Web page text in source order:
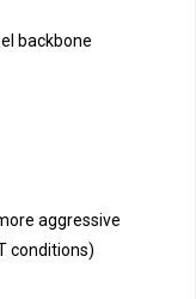
backbone
aggressive
conditions)